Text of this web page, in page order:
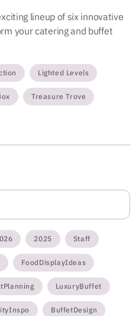
lineup of six innovative
your catering and buffet
Lighted Levels
Treasure Trove
2025 Staff
FoodDisplayIdeas
LuxuryBuffet
BuffetDesign